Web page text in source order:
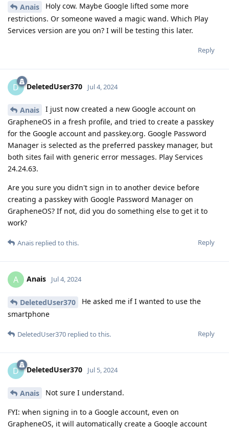
Anais
Holy cow. Maybe Google lifted some more
restrictions. Or someone waved a magic wand. Which Play
Services version are you on? I will be testing this later.
Reply
D DeletedUser370 Jul 4, 2024
Anais
I just now created a new Google account on
GrapheneOS in a fresh profile, and tried to create a passkey
for the Google account and passkey.org. Google Password
Manager is selected as the preferred passkey manager, but
both sites fail with generic error messages. Play Services
24.24.63.
Are you sure you didn't sign in to another device before
creating a passkey with Google Password Manager on
GrapheneOS? If not, did you do something else to get it to
work?
Reply
Anais replied to this.
A Anais Jul 4, 2024
DeletedUser370
He asked me if I wanted to use the
smartphone
Reply
DeletedUser370 replied to this.
D DeletedUser370 Jul 5, 2024
Anais Not sure I understand.
FYI: when signing in to a Google account, even on
GrapheneOS, it will automatically create a Google account